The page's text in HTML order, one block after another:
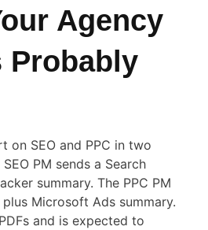
Agency
Probably
on SEO and PPC in two
PM sends a Search
summary. The PPC PM
Microsoft Ads summary.
and is expected to